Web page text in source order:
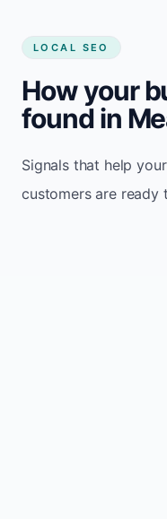
LOCAL SEO
How your
found in
Signals that help
customers are ready